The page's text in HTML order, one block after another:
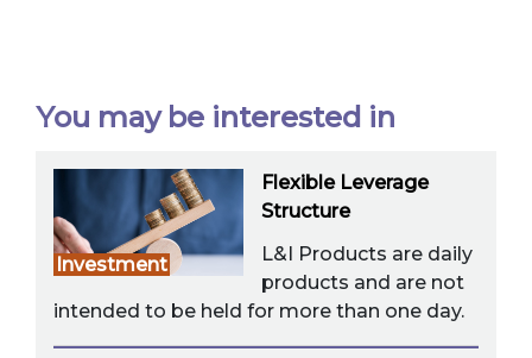
You may be interested in
Investment
Flexible Leverage
Structure
L&I Products are daily
products and are not
intended to be held for more than one day.